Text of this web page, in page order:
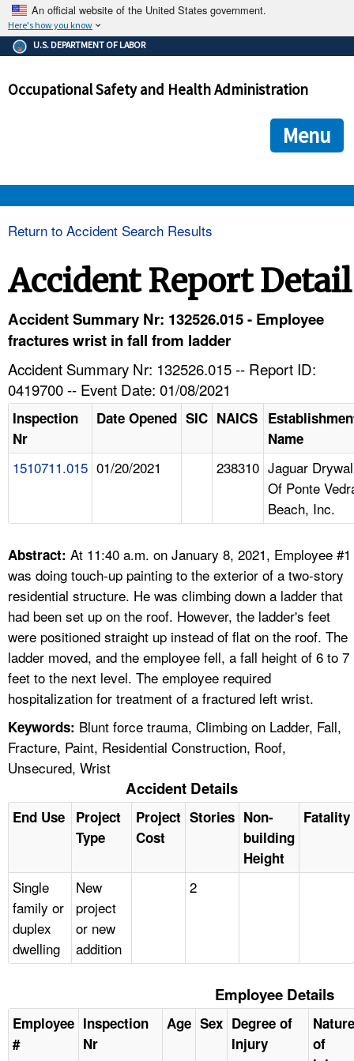
An official website of the United States government.
Here's how you know
The .gov means it's official.
Federal government websites often end in .gov or .mil. Before
government site.
ensures that you are connecting to the official
and that any information you provide is encrypted and
U.S. DEPARTMENT OF LABOR
Occupational Safety and Health Administration
Menu
HELP AND RESOURCES
A TO Z INDEX
LANGUAGES
Return to Accident Search Results
Accident Report Detail
Accident Summary Nr: 132526.015 - Employee
fractures wrist in fall from ladder
Accident Summary Nr: 132526.015 -- Report ID:
0419700 -- Event Date: 01/08/2021
Inspection
Nr
Date Opened SIC NAICS
Name
1510711.015 01/20/2021 238310 Jaguar
Of Ponte
Beach, Inc.
Abstract: At 11:40 a.m. on January 8, 2021, Employee #1
was doing touch-up painting to the exterior of a two-story
residential structure. He was climbing down a ladder that
had been set up on the roof. However, the ladder's feet
were positioned straight up instead of flat on the roof. The
ladder moved, and the employee fell, a fall height of 6 to 7
feet to the next level. The employee required
hospitalization for treatment of a fractured left wrist.
Keywords: Blunt force trauma, Climbing on Ladder, Fall,
Fracture, Paint, Residential Construction, Roof,
Unsecured, Wrist
Accident Details
End Use
Project
Type
Project
Cost
Stories Non-
building
Height
Fatality
Single
family or
duplex
dwelling
New
project
or new
addition
2
Employee Details
Employee
#
Inspection
Nr
Age Sex Degree of
Injury
Nature
of